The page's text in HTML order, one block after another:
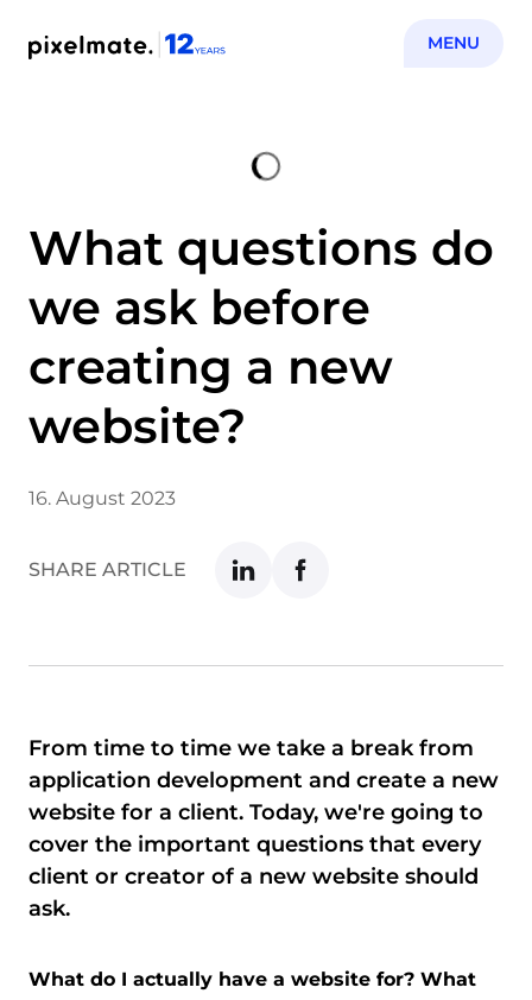
MENU
What questions do
we ask before
creating a new
website?
16. August 2023
SHARE ARTICLE
From time to time we take a break from
application development and create a new
website for a client. Today, we're going to
cover the important questions that every
client or creator of a new website should
ask.
What do I actually have a website for? What